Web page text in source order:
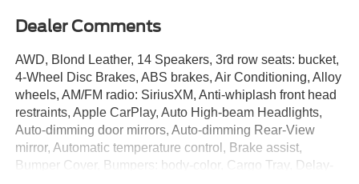
Dealer Comments
AWD, Blond Leather, 14 Speakers, 3rd row seats: bucket,
4-Wheel Disc Brakes, ABS brakes, Air Conditioning, Alloy
wheels, AM/FM radio: SiriusXM, Anti-whiplash front head
restraints, Apple CarPlay, Auto High-beam Headlights,
Auto-dimming door mirrors, Auto-dimming Rear-View
mirror, Automatic temperature control, Brake assist,
Bumper Cover, Bumpers: body-color, Cargo Tray, Delay-